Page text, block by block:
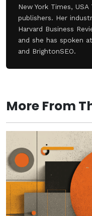
New York Times,
publishers. Her
Harvard Business
and she has spoken
and BrightonSEO.
More From